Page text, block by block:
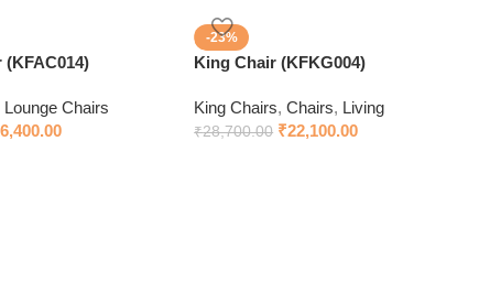
Lounge Chairs
-23%
King Chair (KFKG004)
King Chairs, Chairs, Living
₹28,700.00 ₹22,100.00